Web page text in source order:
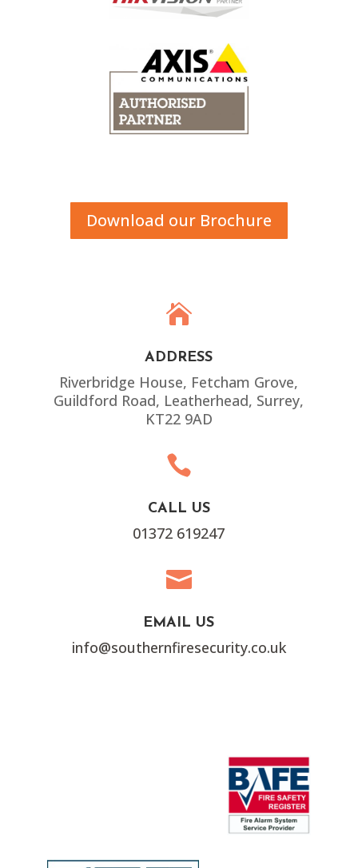
Download our Brochure

ADDRESS
Riverbridge House, Fetcham Grove,
Guildford Road, Leatherhead, Surrey,
KT22 9AD

CALL US
01372 619247

EMAIL US
info@southernfiresecurity.co.uk